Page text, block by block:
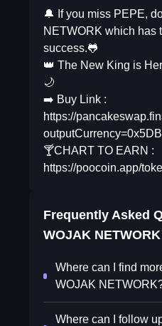
🔔 If you miss PEPE,
NETWORK which has
success.🐸
👑 The New King is
🌙
➡️ Buy Link :
https://
🍸CHART TO EARN :
https://poocoin.app/
Frequently Asked
WOJAK NETWORK
Where can I find
WOJAK
Where can I follow